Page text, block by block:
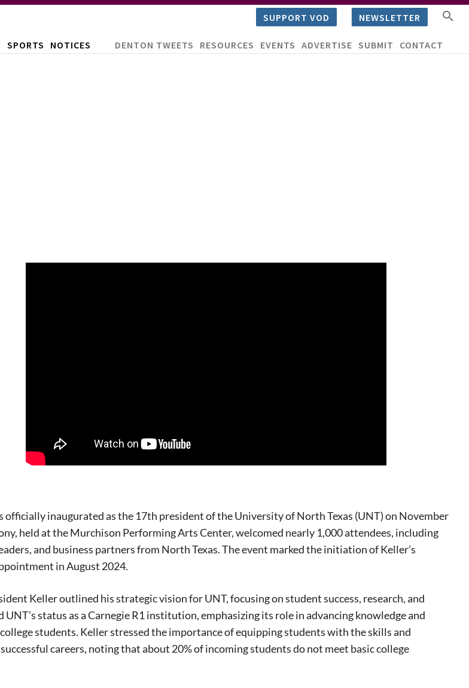
SUPPORT VOD NEWSLETTER
SPORTS NOTICES DENTON TWEETS RESOURCES EVENTS ADVERTISE SUBMIT CONTACT
officially inaugurated as the 17th president of the University of North Texas (UNT) on November
held at the Murchison Performing Arts Center, welcomed nearly 1,000 attendees, including
and business partners from North Texas. The event marked the initiation of Keller’s
in August 2024.
Keller outlined his strategic vision for UNT, focusing on student success, research, and
status as a Carnegie R1 institution, emphasizing its role in advancing knowledge and
students. Keller stressed the importance of equipping students with the skills and
careers, noting that about 20% of incoming students do not meet basic college